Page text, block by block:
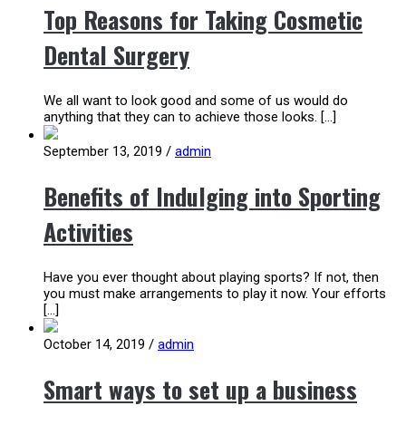
Top Reasons for Taking Cosmetic
Dental Surgery
We all want to look good and some of us would do
anything that they can to achieve those looks. […]
September 13, 2019 / admin
Benefits of Indulging into Sporting
Activities
Have you ever thought about playing sports? If not, then
you must make arrangements to play it now. Your efforts
[…]
October 14, 2019 / admin
Smart ways to set up a business